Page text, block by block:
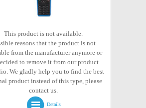
This product is not available.
reasons that the product is not
from the manufacturer anymore or
to remove it from our product
We gladly help you to find the best
product instead of this type, please
contact us.
Details